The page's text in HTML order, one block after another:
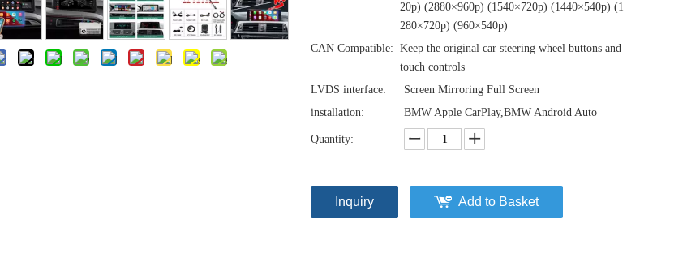
20‌‌p) (2880×960p) (1540×720p) (1440×540p) (1
280×720p) (960×540p)
CAN Compatible: Keep the original car steering wheel buttons and
touch controls
LVDS interface:
Screen Mirroring Full Screen
installation:
BMW Apple CarPlay,BMW Android Auto
Quantity:
Inquiry Add to Basket